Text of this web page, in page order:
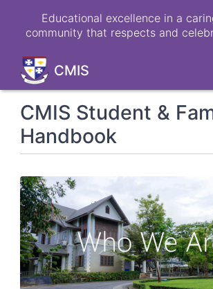
Educational excellence in a
community that respects and
CMIS
CMIS Student &
Handbook